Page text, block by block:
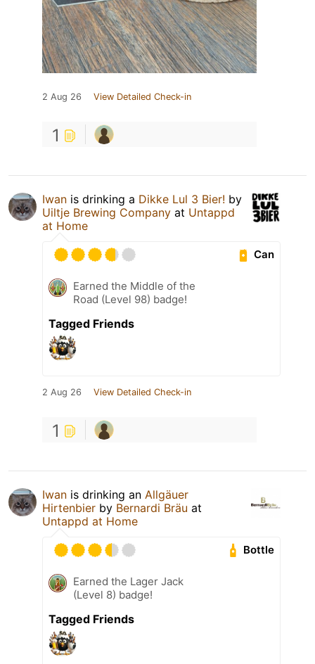
2 Aug 26 View Detailed Check-in
1
Iwan is drinking a Dikke Lul 3 Bier! by
Uiltje Brewing Company at Untappd
at Home
Can
Earned the Middle of the
Road (Level 98) badge!
Tagged Friends
2 Aug 26 View Detailed Check-in
1
Iwan is drinking an Allgäuer
Hirtenbier by Bernardi Bräu at
Untappd at Home
Bottle
Earned the Lager Jack
(Level 8) badge!
Tagged Friends